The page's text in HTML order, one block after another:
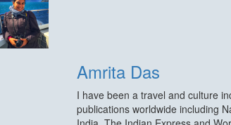
Amrita Das
I have been a travel and culture
publications worldwide including